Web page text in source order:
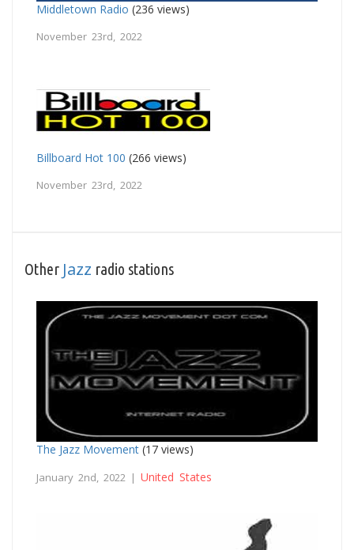
Middletown Radio (236 views)
November 23rd, 2022
Billboard Hot 100 (266 views)
November 23rd, 2022
Other Jazz radio stations
The Jazz Movement (17 views)
January 2nd, 2022 | United States